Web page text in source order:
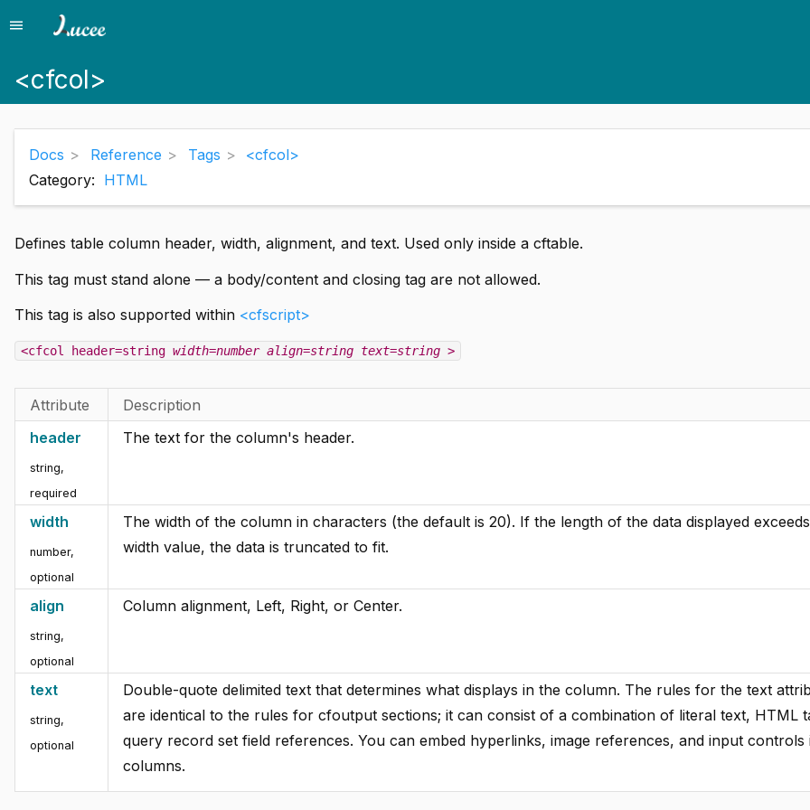
Menu
menu
<cfcol>
Docs Reference Tags
<cfcol>
Category: HTML
Defines table column header, width, alignment, and text. Used only inside a cftable.
This tag must stand alone — a body/content and closing tag are not allowed.
This tag is also supported within <cfscript>
<cfcol header=string width=number align=string text=string >
Attribute
Description
header
string,
required
The text for the column's header.
width
number,
optional
The width of the column in characters (the default is 20). If the length of the data displayed
width value, the data is truncated to fit.
align
string,
optional
Column alignment, Left, Right, or Center.
text
string,
optional
Double-quote delimited text that determines what displays in the column. The rules for the text
are identical to the rules for cfoutput sections; it can consist of a combination of literal text, HTML
query record set field references. You can embed hyperlinks, image references, and input controls
columns.